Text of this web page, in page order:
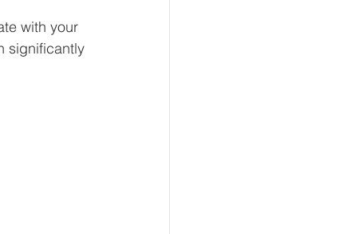
with your
significantly